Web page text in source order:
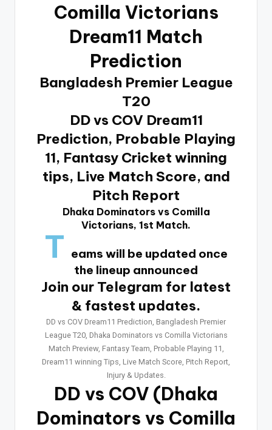
Comilla Victorians
Dream11 Match
Prediction
Bangladesh Premier League
T20
DD vs COV Dream11
Prediction, Probable Playing
11, Fantasy Cricket winning
tips, Live Match Score, and
Pitch Report
Dhaka Dominators vs Comilla
Victorians, 1st Match.
T eams will be updated once
the lineup announced
Join our Telegram for latest
& fastest updates.
DD vs COV Dream11 Prediction, Bangladesh Premier
League T20, Dhaka Dominators vs Comilla Victorians
Match Preview, Fantasy Team, Probable Playing 11,
Dream11 winning Tips, Live Match Score, Pitch Report,
Injury & Updates.
DD vs COV (Dhaka
Dominators vs Comilla